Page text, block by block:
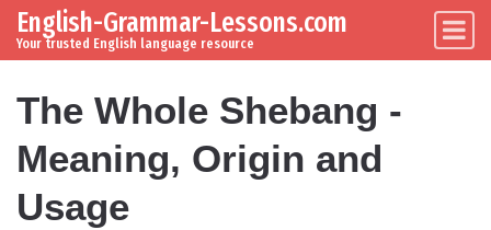
Skip to content
Main Navigation
English-Grammar-Lessons.com
Your trusted English language resource
The Whole Shebang -
Meaning, Origin and
Usage